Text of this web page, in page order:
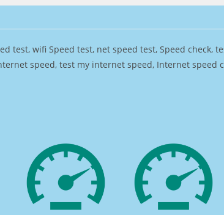
test, wifi Speed test, net speed test, Speed check,
speed, test my internet speed, Internet speed